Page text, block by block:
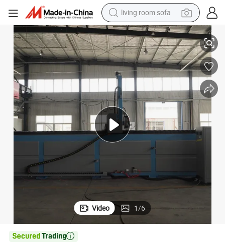
living room sofa
pullover hoody
earbud
electric scooter
powder
reagent
electric bike
basketball shoe
CNC Processing Center Machine
China 4 Axis EPS Foam CNC Engraving Machine 3D Moulds Pattern
Video 1/6
